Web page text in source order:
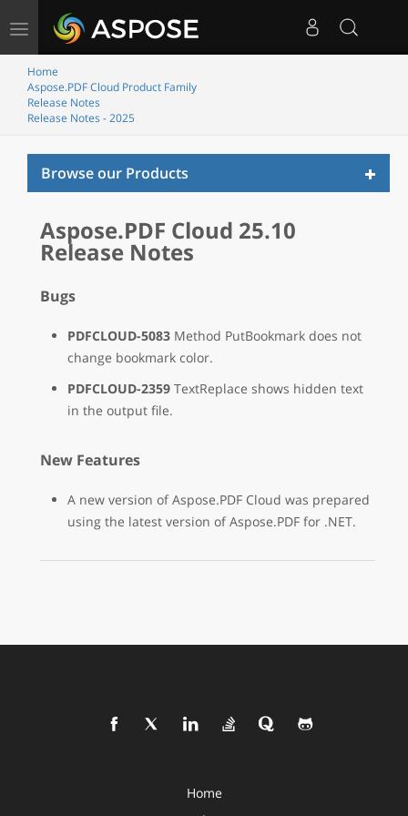
Toggle
navigation
Home
Aspose.PDF Cloud Product Family
Release Notes
Release Notes - 2025
Browse our Products
Aspose.PDF Cloud 25.10
Release Notes
Bugs
PDFCLOUD-5083 Method PutBookmark does not
change bookmark color.
PDFCLOUD-2359 TextReplace shows hidden text
in the output file.
New Features
A new version of Aspose.PDF Cloud was prepared
using the latest version of Aspose.PDF for .NET.
Home